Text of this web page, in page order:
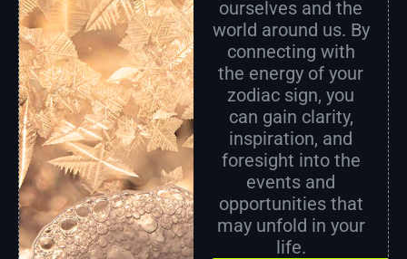
ourselves and the
world around us. By
connecting with
the energy of your
zodiac sign, you
can gain clarity,
inspiration, and
foresight into the
events and
opportunities that
may unfold in your
life.